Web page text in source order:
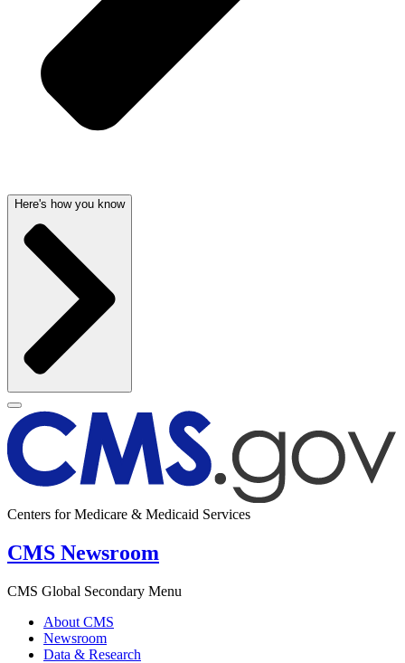
Here's how you know
Centers for Medicare & Medicaid Services
CMS Newsroom
CMS Global Secondary Menu
About CMS
Newsroom
Data & Research